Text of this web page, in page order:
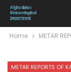
Home METAR